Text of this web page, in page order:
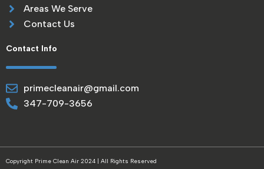
Areas We Serve
Contact Us
Contact Info
primecleanair@gmail.com
347-709-3656
Copyright Prime Clean Air 2024 | All Rights Reserved